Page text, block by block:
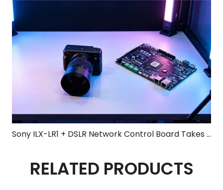
Sony ILX-LR1 + DSLR Network Control Board Takes Center Stage at 2026 Shenzhen UAV Expo, Elevating Surveying & Mapping to New Heights
RELATED PRODUCTS